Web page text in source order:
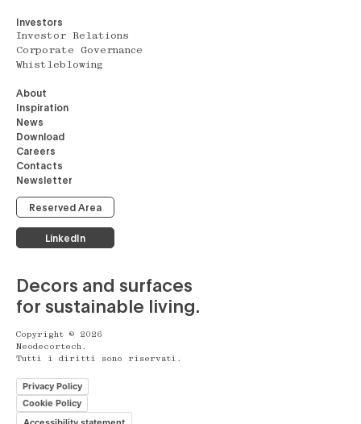
Investors
Investor Relations
Corporate Governance
Whistleblowing
About
Inspiration
News
Download
Careers
Contacts
Newsletter
Reserved Area
LinkedIn
Decors and surfaces
for sustainable living.
Copyright © 2026
Neodecortech.
Tutti i diritti sono riservati.
Privacy Policy
Cookie Policy